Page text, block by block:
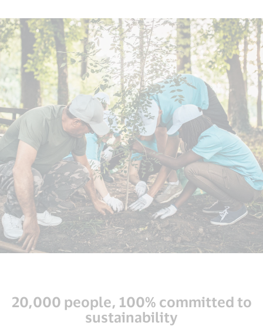
20,000 people, 100% committed to
sustainability